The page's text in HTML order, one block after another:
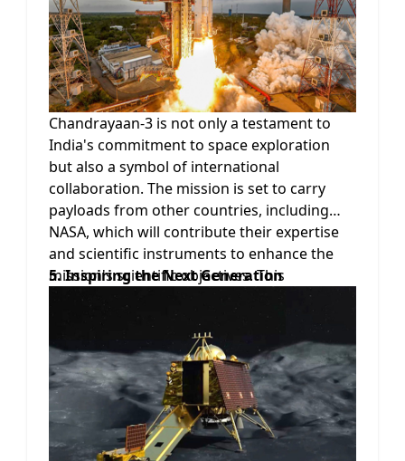
enhancements not only improve the
mission's scientific capabilities but also pave
the way for future lunar explorations and
the development of indigenous space
technologies.
Chandrayaan-3 is not only a testament to
India's commitment to space exploration
but also a symbol of international
collaboration. The mission is set to carry
payloads from other countries, including
NASA, which will contribute their expertise
and scientific instruments to enhance the
mission's scientific objectives. This
collaboration fosters global cooperation in
space exploration and encourages the
sharing of knowledge and resources for the
benefit of all humanity. Chandrayaan-3
demonstrates India's willingness to
collaborate and contribute to the global
scientific community's efforts in unraveling
the mysteries of the Moon.
5. Inspiring the Next Generation